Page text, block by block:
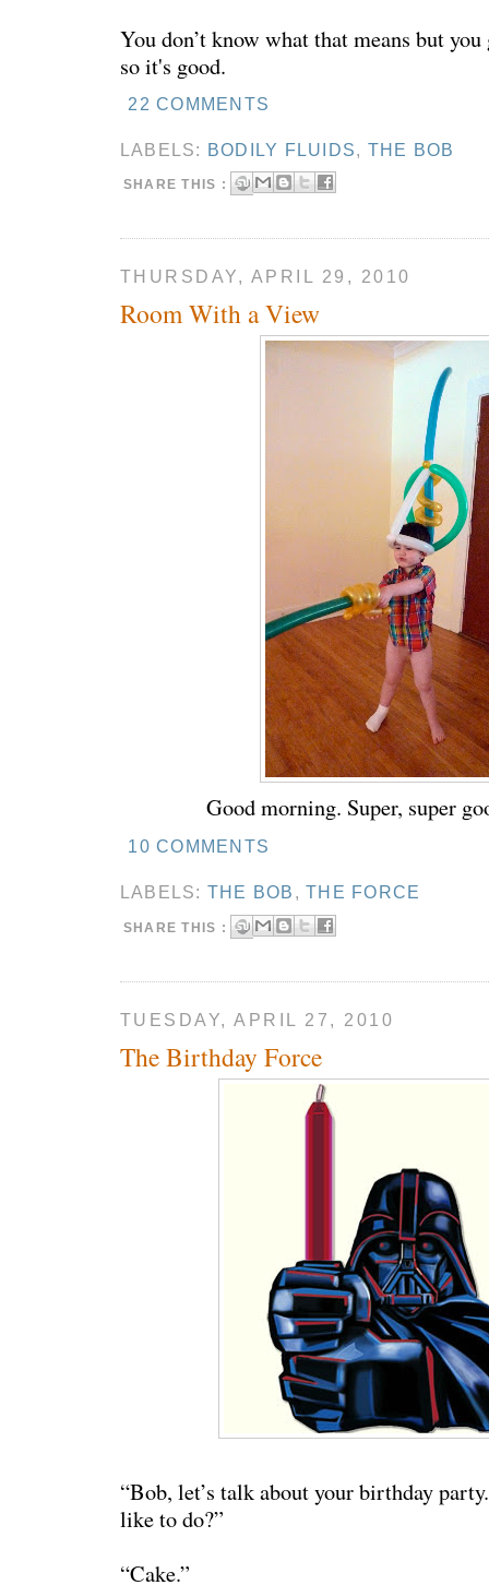
You don’t know what that means but
so it's good.
22 COMMENTS
LABELS: BODILY FLUIDS, THE BOB
SHARE THIS :
THURSDAY, APRIL 29, 2010
Room With a View
Good morning. Super, super
10 COMMENTS
LABELS: THE BOB ,THE FORCE
SHARE THIS :
TUESDAY, APRIL 27, 2010
The Birthday Force
“Bob, let’s talk about your birthday
like to do?”
“Cake.”